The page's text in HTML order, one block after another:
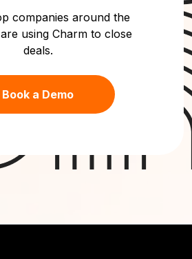
companies around the
using Charm to close
deals.
Book a Demo